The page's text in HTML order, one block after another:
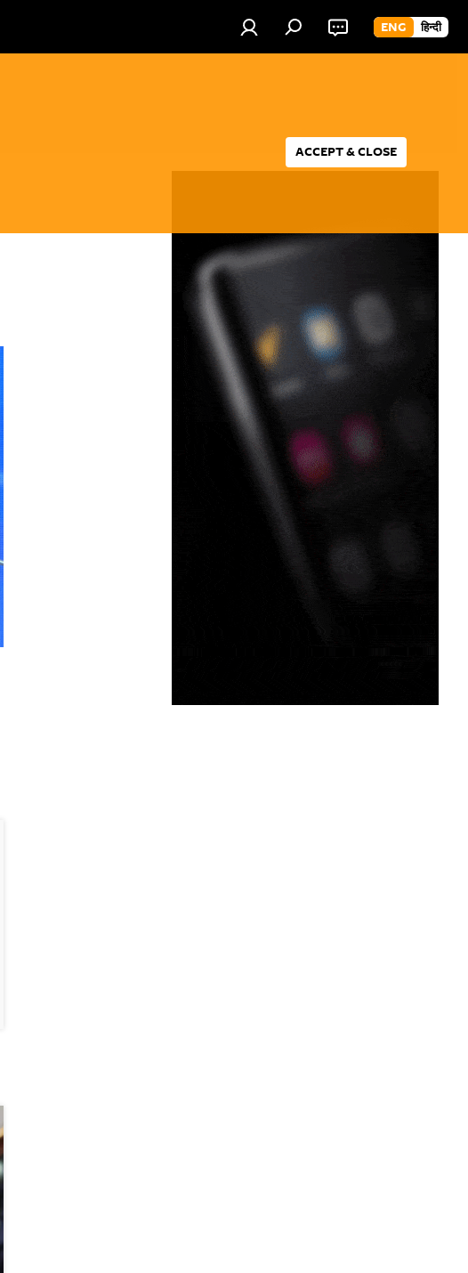
ENG हिन्दी
ACCEPT & CLOSE